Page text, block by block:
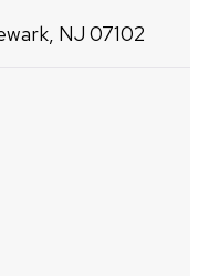
NJ 07102